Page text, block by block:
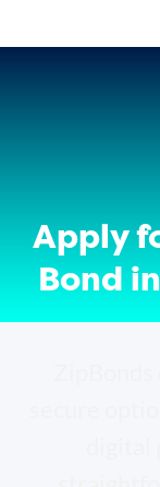
Apply
Bond